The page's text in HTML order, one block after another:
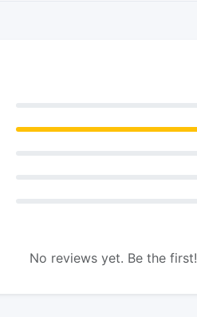
No reviews yet. Be the first!